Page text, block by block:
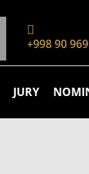
+998 90
JURY